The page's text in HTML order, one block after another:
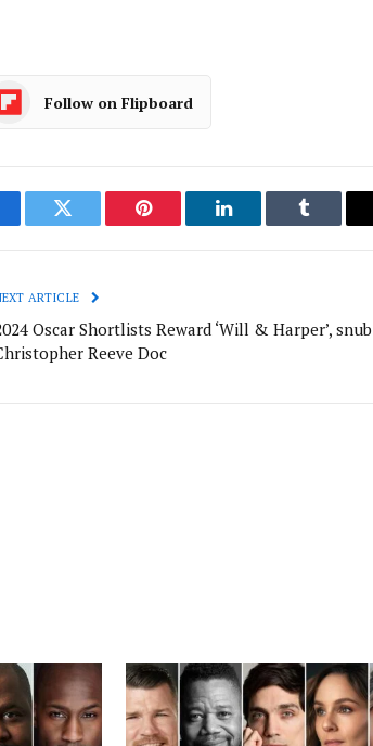
Follow on Flipboard
Twitter Pinterest LinkedIn Tumblr
ARTICLE
Oscar Shortlists Reward ‘Will & Harper’, snub
Reeve Doc